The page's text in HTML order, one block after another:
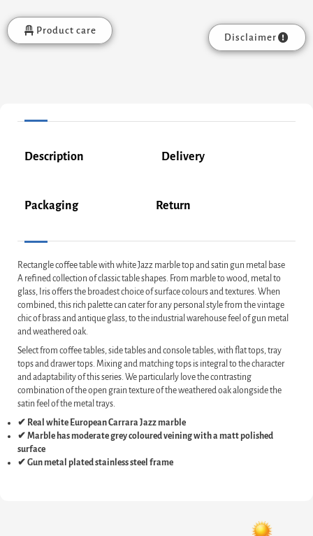
Product care
Disclaimer
Description Delivery
Packaging Return
Rectangle coffee table with white Jazz marble top and satin gun metal base
A refined collection of classic table shapes. From marble to wood, metal to
glass, Iris offers the broadest choice of surface colours and textures. When
combined, this rich palette can cater for any personal style from the vintage
chic of brass and antique glass, to the industrial warehouse feel of gun metal
and weathered oak.
Select from coffee tables, side tables and console tables, with flat tops, tray
tops and drawer tops. Mixing and matching tops is integral to the character
and adaptability of this series. We particularly love the contrasting
combination of the open grain texture of the weathered oak alongside the
satin feel of the metal trays.
✔ Real white European Carrara Jazz marble
✔ Marble has moderate grey coloured veining with a matt polished
surface
✔ Gun metal plated stainless steel frame